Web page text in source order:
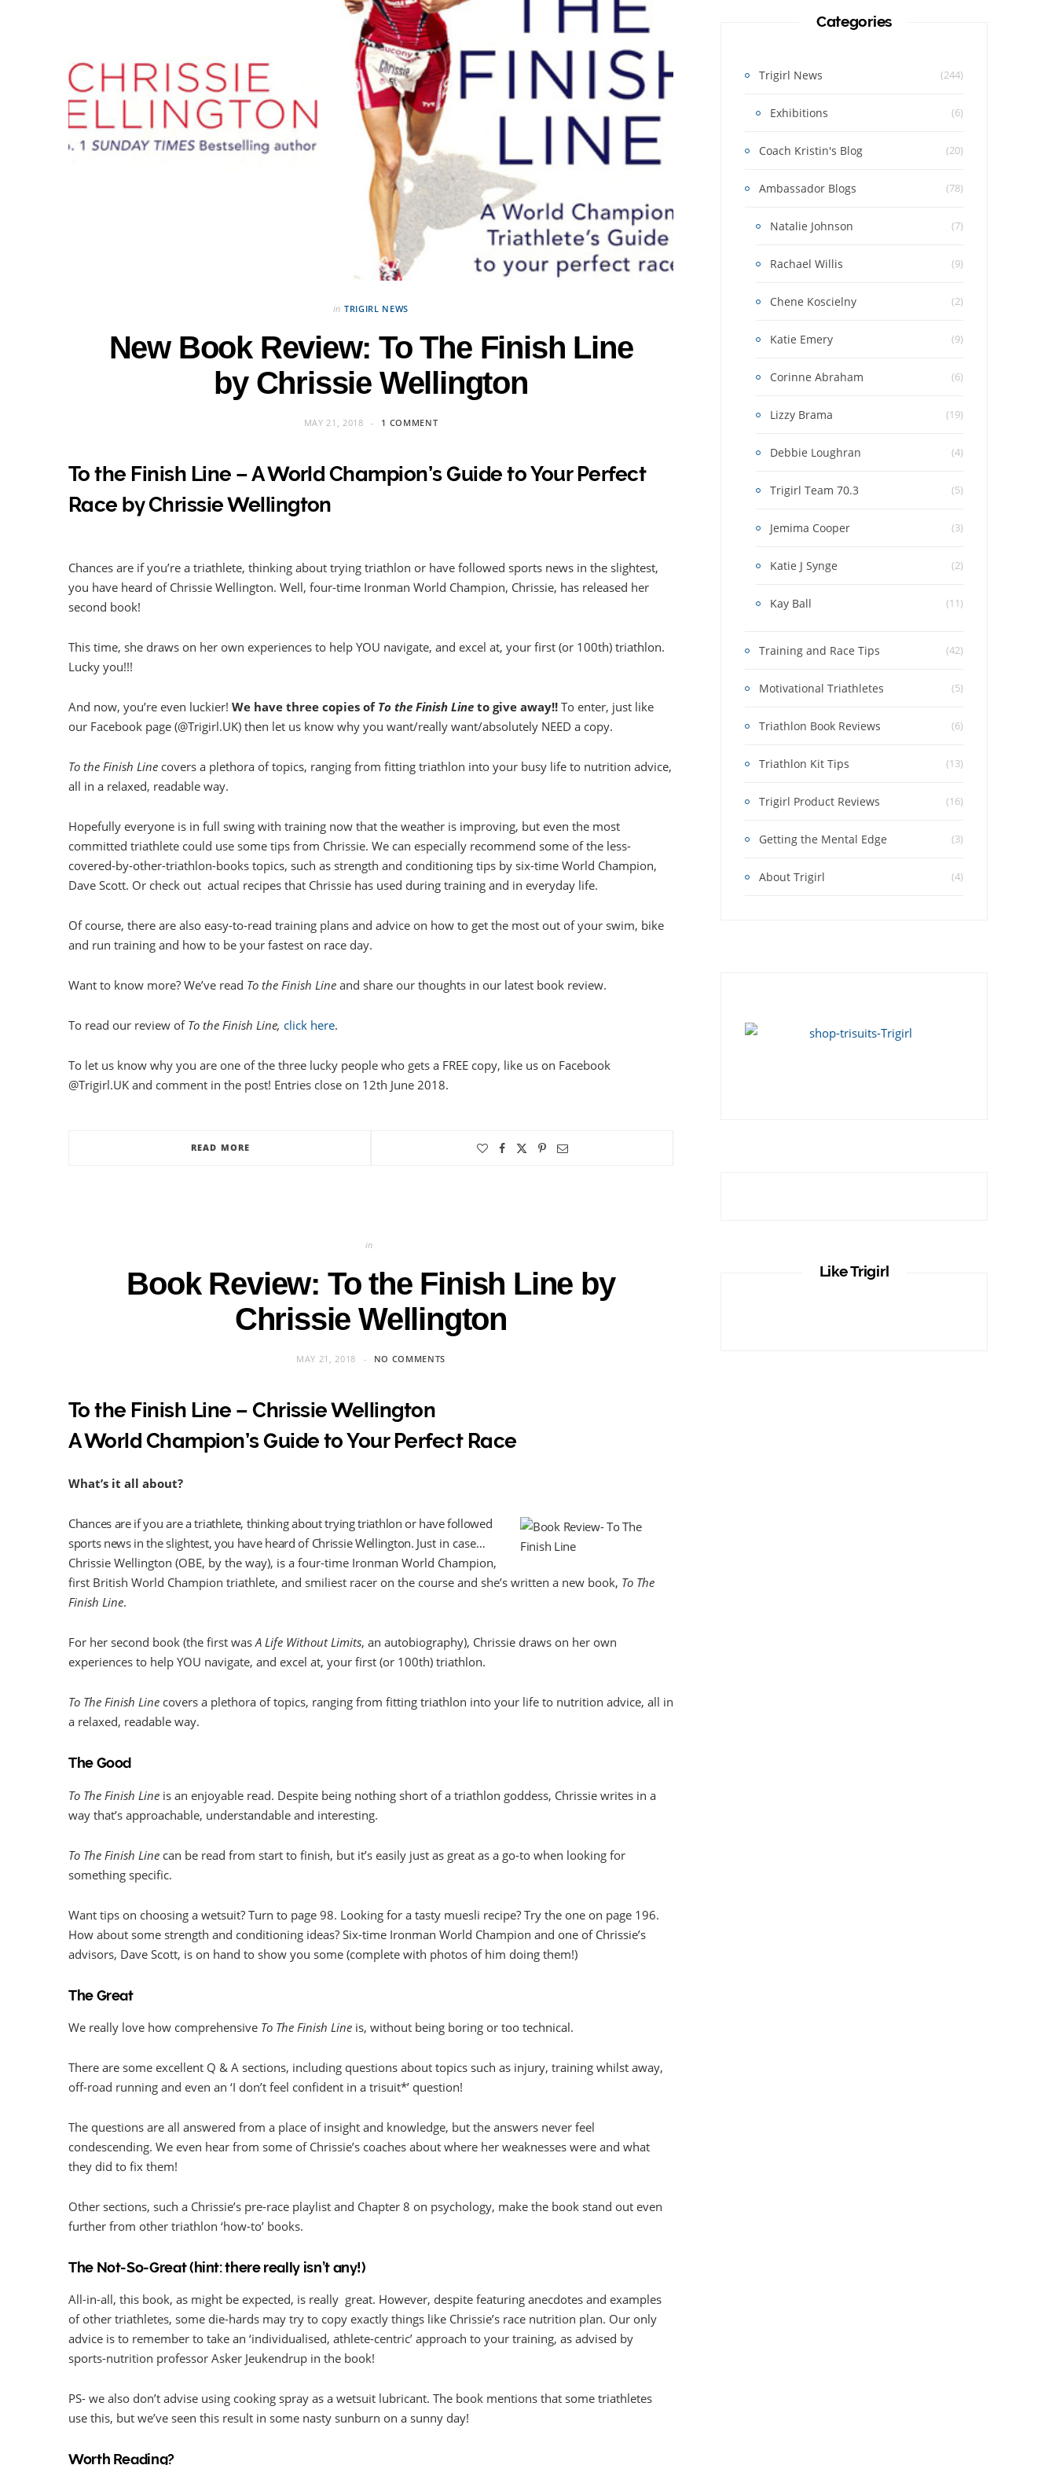
in TRIGIRL NEWS
New Book Review: To The Finish Line
by Chrissie Wellington
MAY 21, 2018 1 COMMENT
To the Finish Line – A World Champion’s Guide to Your Perfect
Race by Chrissie Wellington
Chances are if you’re a triathlete, thinking about trying triathlon or have followed sports news in the slightest,
you have heard of Chrissie Wellington. Well, four-time Ironman World Champion, Chrissie, has released her
second book!
This time, she draws on her own experiences to help YOU navigate, and excel at, your first (or 100th) triathlon.
Lucky you!!!
And now, you’re even luckier! We have three copies of To the Finish Line to give away!! To enter, just like
our Facebook page (@Trigirl.UK) then let us know why you want/really want/absolutely NEED a copy.
To the Finish Line covers a plethora of topics, ranging from fitting triathlon into your busy life to nutrition advice,
all in a relaxed, readable way.
Hopefully everyone is in full swing with training now that the weather is improving, but even the most
committed triathlete could use some tips from Chrissie. We can especially recommend some of the less-
covered-by-other-triathlon-books topics, such as strength and conditioning tips by six-time World Champion,
Dave Scott. Or check out actual recipes that Chrissie has used during training and in everyday life.
Of course, there are also easy-to-read training plans and advice on how to get the most out of your swim, bike
and run training and how to be your fastest on race day.
Want to know more? We’ve read To the Finish Line and share our thoughts in our latest book review.
To read our review of To the Finish Line, click here.
To let us know why you are one of the three lucky people who gets a FREE copy, like us on Facebook
@Trigirl.UK and comment in the post! Entries close on 12th June 2018.
READ MORE
in
Book Review: To the Finish Line by
Chrissie Wellington
MAY 21, 2018 NO COMMENTS
To the Finish Line – Chrissie Wellington
A World Champion’s Guide to Your Perfect Race
What’s it all about?
Chances are if you are a triathlete, thinking about trying triathlon or have followed
sports news in the slightest, you have heard of Chrissie Wellington. Just in case…
Chrissie Wellington (OBE, by the way), is a four-time Ironman World Champion,
first British World Champion triathlete, and smiliest racer on the course and she’s written a new book, To The
Finish Line.
For her second book (the first wasA Life Without Limits, an autobiography), Chrissie draws on her own
experiences to help YOU navigate, and excel at, your first (or 100th) triathlon.
To The Finish Line covers a plethora of topics, ranging from fitting triathlon into your life to nutrition advice, all in
a relaxed, readable way.
The Good
To The Finish Line is an enjoyable read. Despite being nothing short of a triathlon goddess, Chrissie writes in a
way that’s approachable, understandable and interesting.
To The Finish Line can be read from start to finish, but it’s easily just as great as a go-to when looking for
something specific.
Want tips on choosing a wetsuit? Turn to page 98. Looking for a tasty muesli recipe? Try the one on page 196.
How about some strength and conditioning ideas? Six-time Ironman World Champion and one of Chrissie’s
advisors, Dave Scott, is on hand to show you some (complete with photos of him doing them!)
The Great
We really love how comprehensive To The Finish Line is, without being boring or too technical.
There are some excellent Q & A sections, including questions about topics such as injury, training whilst away,
off-road running and even an ‘I don’t feel confident in a trisuit*’ question!
The questions are all answered from a place of insight and knowledge, but the answers never feel
condescending. We even hear from some of Chrissie’s coaches about where her weaknesses were and what
they did to fix them!
Other sections, such a Chrissie’s pre-race playlist and Chapter 8 on psychology, make the book stand out even
further from other triathlon ‘how-to’ books.
The Not-So-Great (hint: there really isn’t any!)
All-in-all, this book, as might be expected, is really great. However, despite featuring anecdotes and examples
of other triathletes, some die-hards may try to copy exactly things like Chrissie’s race nutrition plan. Our only
advice is to remember to take an ‘individualised, athlete-centric’ approach to your training, as advised by
sports-nutrition professor Asker Jeukendrup in the book!
PS- we also don’t advise using cooking spray as a wetsuit lubricant. The book mentions that some triathletes
use this, but we’ve seen this result in some nasty sunburn on a sunny day!
Worth Reading?
Categories
Trigirl News (244)
Exhibitions (6)
Coach Kristin's Blog (20)
Ambassador Blogs (78)
Natalie Johnson (7)
Rachael Willis (9)
Chene Koscielny (2)
Katie Emery (9)
Corinne Abraham (6)
Lizzy Brama (19)
Debbie Loughran (4)
Trigirl Team 70.3 (5)
Jemima Cooper (3)
Katie J Synge (2)
Kay Ball (11)
Training and Race Tips (42)
Motivational Triathletes (5)
Triathlon Book Reviews (6)
Triathlon Kit Tips (13)
Trigirl Product Reviews (16)
Getting the Mental Edge (3)
About Trigirl (4)
Like Trigirl